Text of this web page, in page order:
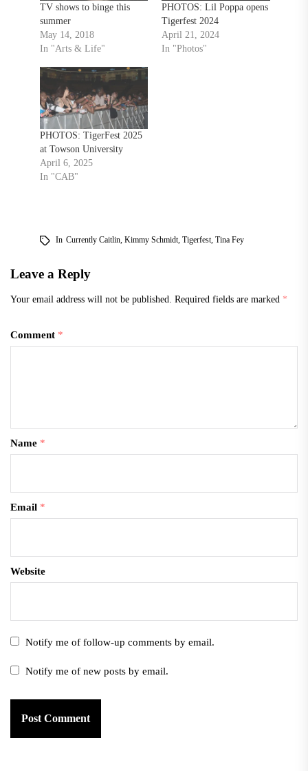
TV shows to binge this
summer
May 14, 2018
In "Arts & Life"
PHOTOS: Lil Poppa opens
Tigerfest 2024
April 21, 2024
In "Photos"
PHOTOS: TigerFest 2025
at Towson University
April 6, 2025
In "CAB"
In Currently Caitlin, Kimmy Schmidt, Tigerfest, Tina Fey
Leave a Reply
Your email address will not be published. Required fields are marked *
Comment *
Name *
Email *
Website
Notify me of follow-up comments by email.
Notify me of new posts by email.